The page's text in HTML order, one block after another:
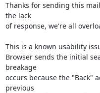
Thanks for sending this
the lack
of response, we're all
This is a known usability
Browser sends the initial
breakage
occurs because the "Back"
previous